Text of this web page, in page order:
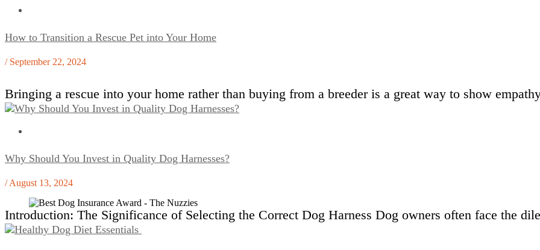
How to Transition a Rescue Pet into Your Home
/ September 22, 2024
Bringing a rescue into your home rather than buying from a breeder is a great way to show
Why Should You Invest in Quality Dog Harnesses?
/ August 13, 2024
Introduction: The Significance of Selecting the Correct Dog Harness Dog owners often face the